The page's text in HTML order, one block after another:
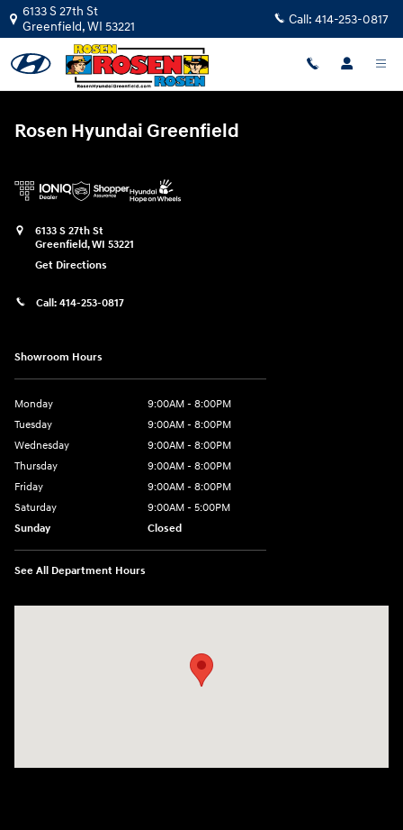
Skip to main content
Rosen Hyundai Greenfield
6133 S 27th St
Greenfield,WI 53221 Call: 414-253-0817
Rosen Hyundai Greenfield
6133 S 27th St
Greenfield,WI 53221
Get Directions
Call: 414-253-0817
Showroom Hours
Monday
9:00AM - 8:00PM
Tuesday
9:00AM - 8:00PM
Wednesday
9:00AM - 8:00PM
Thursday
9:00AM - 8:00PM
Friday
9:00AM - 8:00PM
Saturday
9:00AM - 5:00PM
Sunday
Closed
See All Department Hours